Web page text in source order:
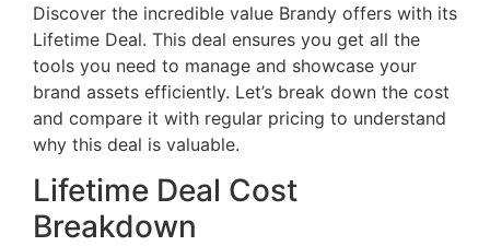
Discover the incredible value Brandy offers with its
Lifetime Deal. This deal ensures you get all the
tools you need to manage and showcase your
brand assets efficiently. Let’s break down the cost
and compare it with regular pricing to understand
why this deal is valuable.
Lifetime Deal Cost
Breakdown